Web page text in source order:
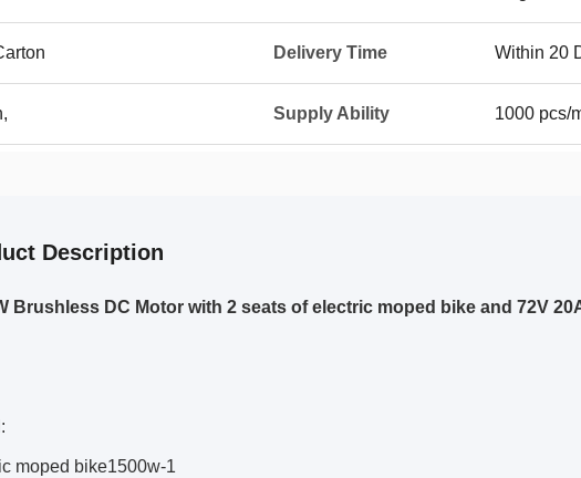
Delivery Time Within 20
Supply Ability 1000 pcs/
Description
Brushless DC Motor with 2 seats of electric moped bike and 72V
moped bike1500w-1